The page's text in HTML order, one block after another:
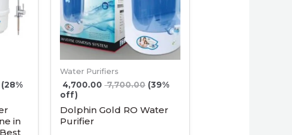
(28%
in
Water Purifiers
4,700.00 7,700.00 (39%
off)
Dolphin Gold RO Water
Purifier